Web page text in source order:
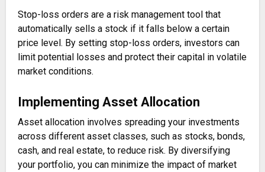
Stop-loss orders are a risk management tool that
automatically sells a stock if it falls below a certain
price level. By setting stop-loss orders, investors can
limit potential losses and protect their capital in volatile
market conditions.
Implementing Asset Allocation
Asset allocation involves spreading your investments
across different asset classes, such as stocks, bonds,
cash, and real estate, to reduce risk. By diversifying
your portfolio, you can minimize the impact of market